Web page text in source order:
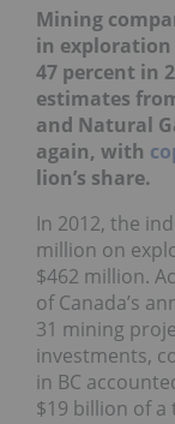
Mining
in exploration
47 percent in
estimates
and Natural
again, with
lion’s share.
In 2012, the
million on
$462 million.
of Canada’s
31 mining
investments,
in BC
$19 billion of